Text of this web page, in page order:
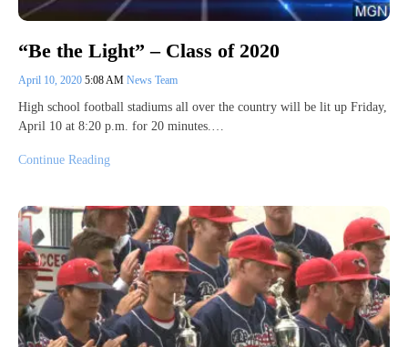
“Be the Light” – Class of 2020
April 10, 2020 5:08 AM News Team
High school football stadiums all over the country will be lit up Friday,
April 10 at 8:20 p.m. for 20 minutes.…
Continue Reading